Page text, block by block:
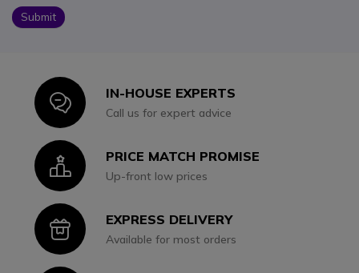
Submit
IconIN-HOUSE EXPERTS
Call us for expert advice
IconPRICE MATCH PROMISE
Up-front low prices
IconEXPRESS DELIVERY
Available for most orders